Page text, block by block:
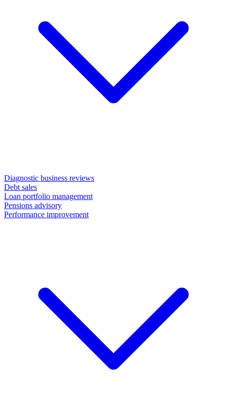
Diagnostic business reviews
Debt sales
Loan portfolio management
Pensions advisory
Performance improvement